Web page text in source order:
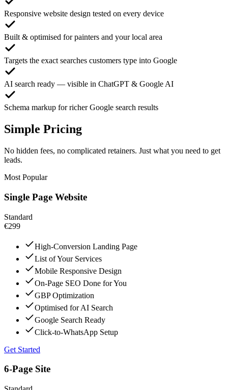
Responsive website design tested on every device
Built & optimised for painters and your local area
Targets the exact searches customers type into Google
AI search ready — visible in ChatGPT & Google AI
Schema markup for richer Google search results
Simple Pricing
No hidden fees, no complicated retainers. Just what you need to get
leads.
Most Popular
Single Page Website
Standard
€299
High-Conversion Landing Page
List of Your Services
Mobile Responsive Design
On-Page SEO Done for You
GBP Optimization
Optimised for AI Search
Google Search Ready
Click-to-WhatsApp Setup
Get Started
6-Page Site